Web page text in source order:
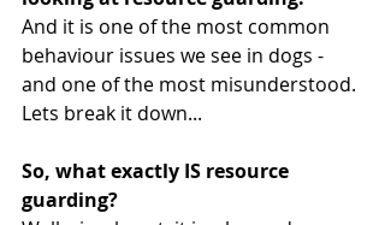
And it is one of the most common
behaviour issues we see in dogs -
and one of the most misunderstood.
Lets break it down...
So, what exactly IS resource
guarding?